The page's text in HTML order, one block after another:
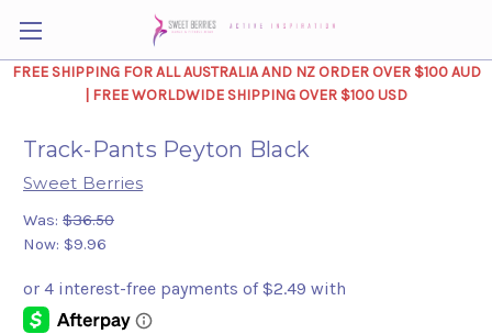
FREE SHIPPING FOR ALL AUSTRALIA AND NZ ORDER OVER $100 AUD
| FREE WORLDWIDE SHIPPING OVER $100 USD
Track-Pants Peyton Black
Sweet Berries
Was: $36.50
Now: $9.96